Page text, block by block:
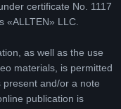
certificate No. 1117
«ALLTEN» LLC.
as well as the use
materials, is permitted
and/or a note
publication is